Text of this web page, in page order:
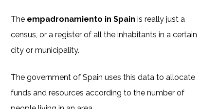
The empadronamiento in Spain is really just a
census, or a register of all the inhabitants in a certain
city or municipality.
The government of Spain uses this data to allocate
funds and resources according to the number of